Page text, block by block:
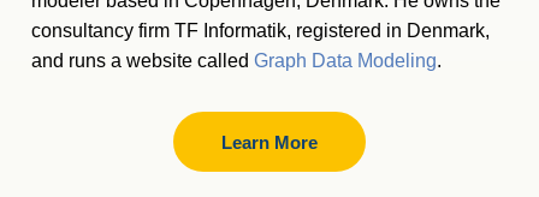
consultancy firm TF Informatik, registered in Denmark,
and runs a website called Graph Data Modeling.
Learn More